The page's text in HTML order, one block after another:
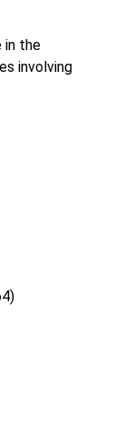
in the
involving